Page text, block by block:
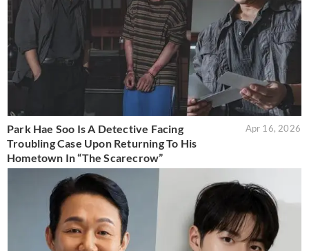
Park Hae Soo Is A Detective Facing
Troubling Case Upon Returning To His
Hometown In “The Scarecrow”
Apr 16, 2026